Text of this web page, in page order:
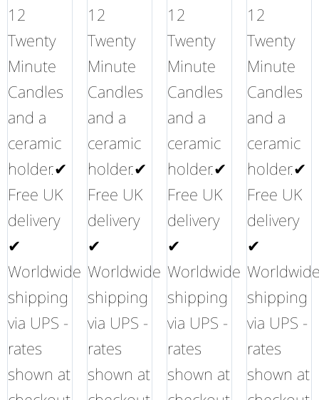
12
Twenty
Minute
Candles
and a
ceramic
holder.✔
Free UK
delivery
✔
Worldwide
shipping
via UPS -
rates
shown at
12
Twenty
Minute
Candles
and a
ceramic
holder.✔
Free UK
delivery
✔
Worldwide
shipping
via UPS -
rates
shown at
12
Twenty
Minute
Candles
and a
ceramic
holder.✔
Free UK
delivery
✔
Worldwide
shipping
via UPS -
rates
shown at
12
Twenty
Minute
Candles
and a
ceramic
holder.✔
Free UK
delivery
✔
shipping
via UPS -
rates
shown at